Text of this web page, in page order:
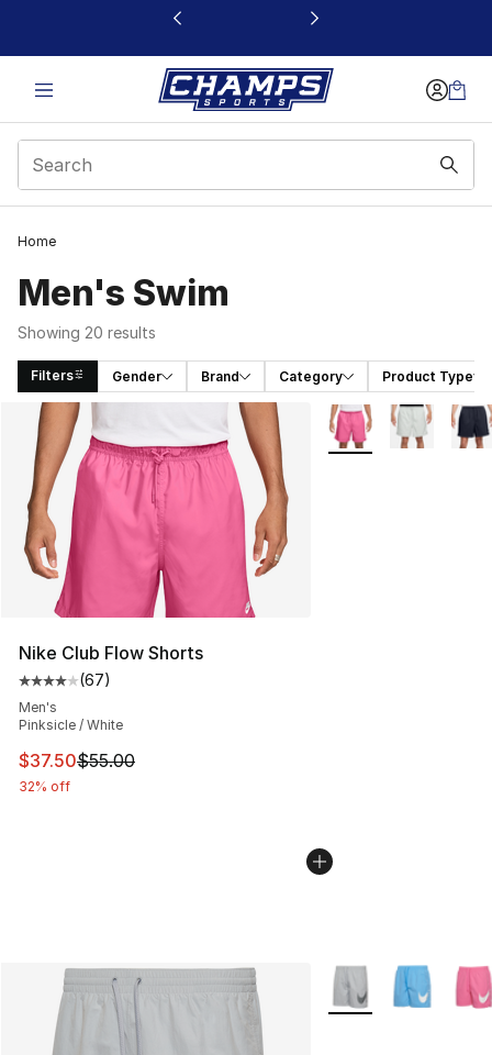
This link will open in a new window
Home
Men's Swim
Showing 20 results
Filters Gender Brand Category Product Type
Search Results
Nike Club Flow Shorts
Average customer rating - [4 out of 5 stars], 67
(67)
Men's
Pinksicle / White
This item is on sale. Price dropped from $55.00 to
$37.50$55.00
32% off
More Colors
More Colors